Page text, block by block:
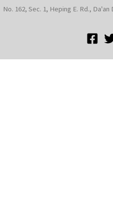
No. 162, Sec. 1, Heping E. Rd., Da'an